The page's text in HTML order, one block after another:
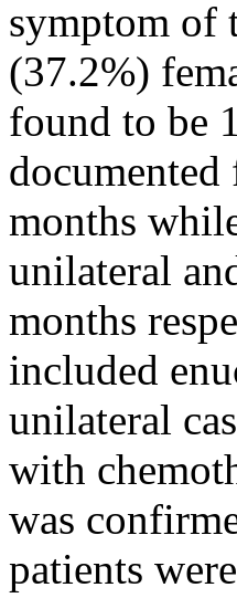
symptom of
(37.2%)
found to be
months
unilateral
months
included
unilateral
with
was
patients